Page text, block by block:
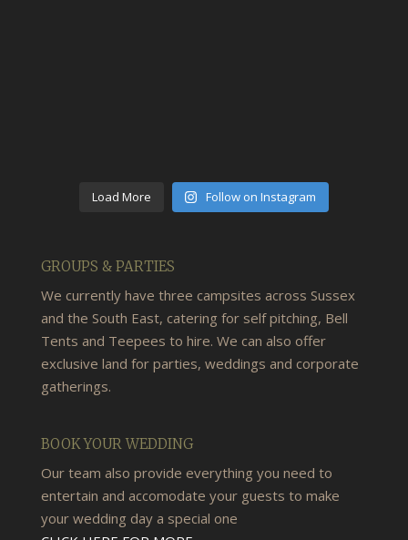
Load More Follow on Instagram
GROUPS & PARTIES
We currently have three campsites across Sussex
and the South East, catering for self pitching, Bell
Tents and Teepees to hire. We can also offer
exclusive land for parties, weddings and corporate
gatherings.
BOOK YOUR WEDDING
Our team also provide everything you need to
entertain and accomodate your guests to make
your wedding day a special one